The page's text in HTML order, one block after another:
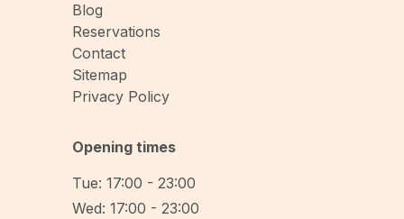
Blog
Reservations
Contact
Sitemap
Privacy Policy
Opening times
Tue: 17:00 - 23:00
Wed: 17:00 - 23:00